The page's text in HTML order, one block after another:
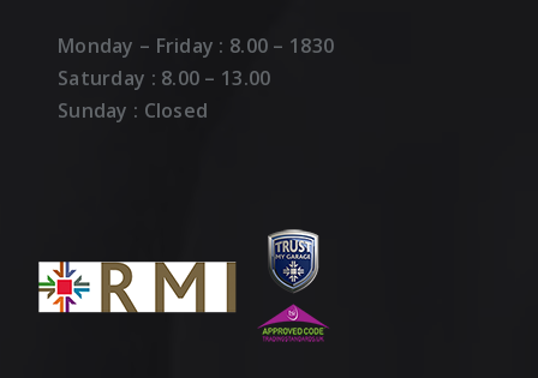
Monday – Friday : 8.00 – 1830
Saturday : 8.00 – 13.00
Sunday : Closed